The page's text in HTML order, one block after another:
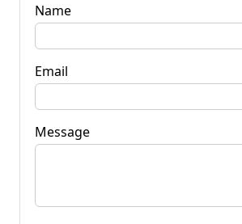
Name
Email
Message